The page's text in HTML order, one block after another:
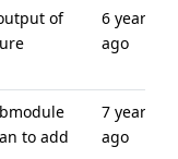
of
6 years
ago
to add
7 years
ago